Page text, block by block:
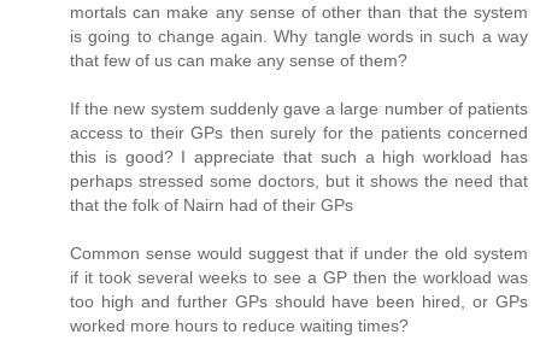
mortals can make any sense of other than that the system
is going to change again. Why tangle words in such a way
that few of us can make any sense of them?
If the new system suddenly gave a large number of patients
access to their GPs then surely for the patients concerned
this is good? I appreciate that such a high workload has
perhaps stressed some doctors, but it shows the need that
that the folk of Nairn had of their GPs
Common sense would suggest that if under the old system
if it took several weeks to see a GP then the workload was
too high and further GPs should have been hired, or GPs
worked more hours to reduce waiting times?